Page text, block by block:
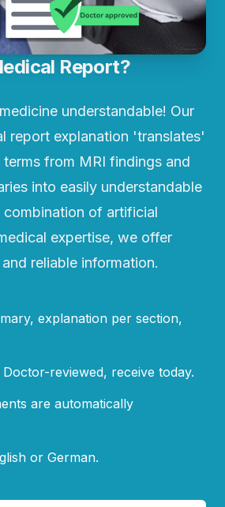
Report?
understandable! Our
report explanation 'translates'
from MRI findings and
into easily understandable
combination of artificial
expertise, we offer
reliable information.
explanation per section,
Doctor-reviewed, receive today.
are automatically
or German.